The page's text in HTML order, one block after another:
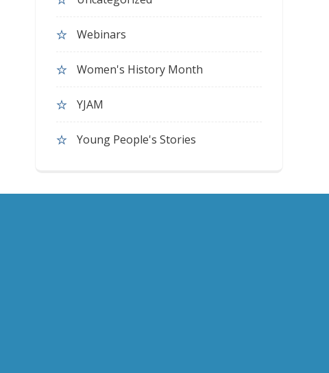
Webinars
Women's History Month
YJAM
Young People's Stories